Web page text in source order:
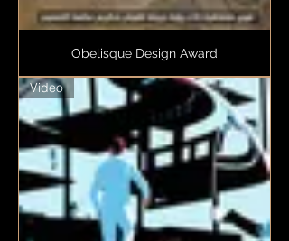
Obelisque Design Award
Video